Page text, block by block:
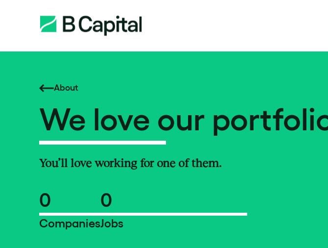
About
We love our
You’ll love working for one of them.
0
Companies
0
Jobs